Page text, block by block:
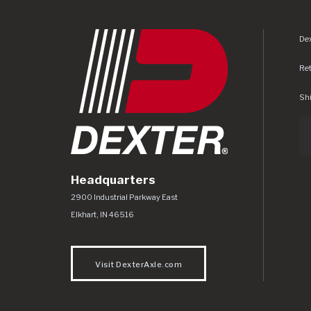
Headquarters
Dexter Axle Co
https://www.dexteraxle.com/Areas/CMS/
2900 Industrial Parkway East
Elkhart IN 46516
Visit DexterAxle.com